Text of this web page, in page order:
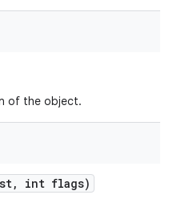
of the object.
, int flags)